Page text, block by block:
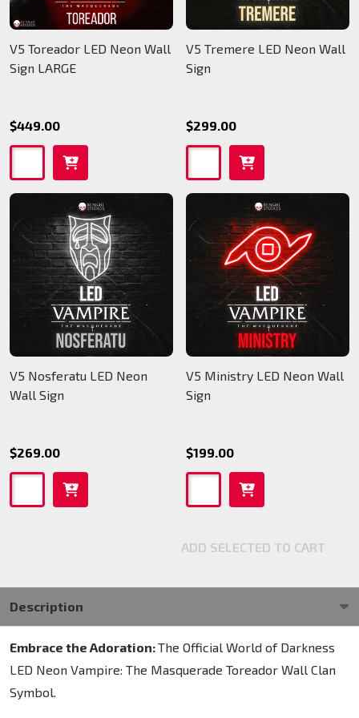
V5 Toreador LED Neon Wall
Sign LARGE
$449.00
V5 Tremere LED Neon Wall
Sign
$299.00
V5 Nosferatu LED Neon
Wall Sign
$269.00
V5 Ministry LED Neon Wall
Sign
$199.00
ADD SELECTED TO CART
Description
Embrace the Adoration:The Official World of Darkness
LED Neon Vampire: The Masquerade Toreador Wall Clan
Symbol.